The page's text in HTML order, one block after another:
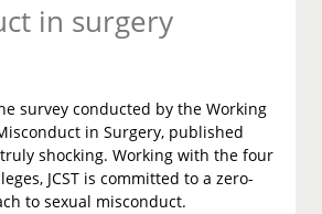
in surgery
survey conducted by the Working
in Surgery, published
shocking. Working with the four
JCST is committed to a zero-
to sexual misconduct.